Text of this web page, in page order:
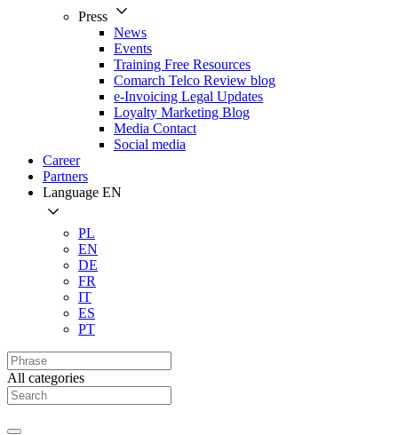
Press
News
Events
Training Free Resources
Comarch Telco Review blog
e-Invoicing Legal Updates
Loyalty Marketing Blog
Media Contact
Social media
Career
Partners
Language EN
PL
EN
DE
FR
IT
ES
PT
All categories